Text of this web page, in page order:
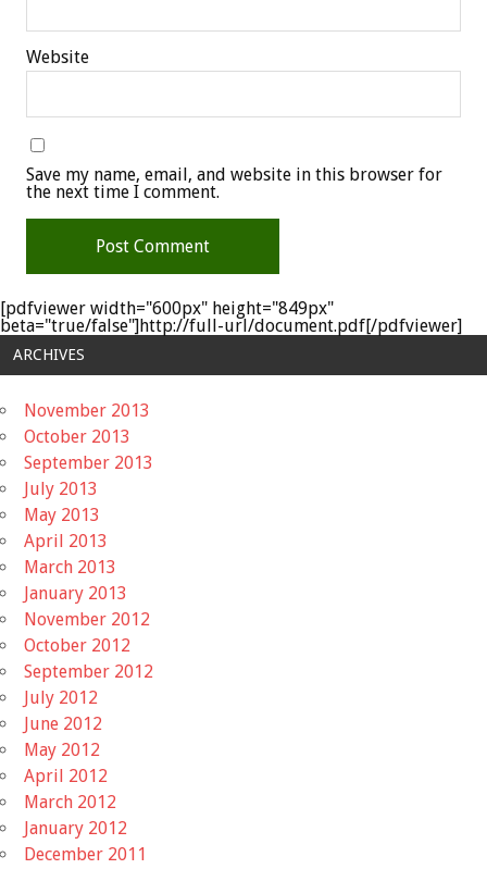
Website
Save my name, email, and website in this browser for
the next time I comment.
[pdfviewer width="600px" height="849px"
beta="true/false"]http://full-url/document.pdf[/pdfviewer]
ARCHIVES
November 2013
October 2013
September 2013
July 2013
May 2013
April 2013
March 2013
January 2013
November 2012
October 2012
September 2012
July 2012
June 2012
May 2012
April 2012
March 2012
January 2012
December 2011